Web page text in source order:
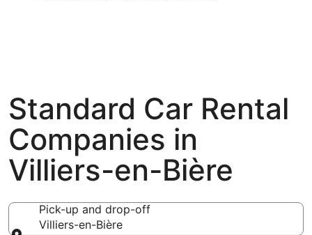
Standard Car Rental
Companies in
Villiers-en-Bière
Pick-up and drop-off
Villiers-en-Bière